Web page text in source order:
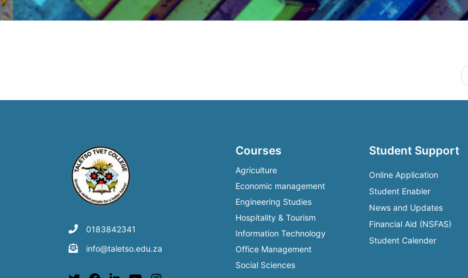
0183842341
info@taletso.edu.za
Courses
Agriculture
Economic management
Engineering Studies
Hospitality & Tourism
Information Technology
Office Management
Social Sciences
Student Support
Online Application
Student Enabler
News and Updates
Financial Aid (NSFAS)
Student Calender